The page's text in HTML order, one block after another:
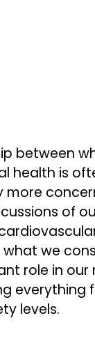
between
health is
more
of
what we
role in our
everything
levels.